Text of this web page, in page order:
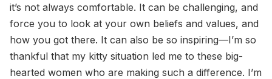
it’s not always comfortable. It can be challenging, and
force you to look at your own beliefs and values, and
how you got there. It can also be so inspiring—I’m so
thankful that my kitty situation led me to these big-
hearted women who are making such a difference. I’m